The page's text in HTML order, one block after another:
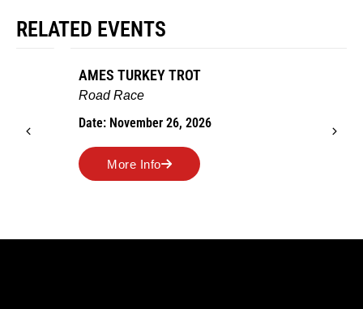
RELATED EVENTS
AMES TURKEY TROT
Road Race
Date: November 26, 2026
More Info